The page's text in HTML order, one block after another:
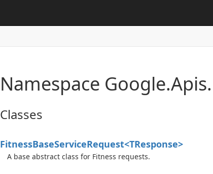
Namespace Google.Apis.
Classes
FitnessBaseServiceRequest<TResponse>
A base abstract class for Fitness requests.